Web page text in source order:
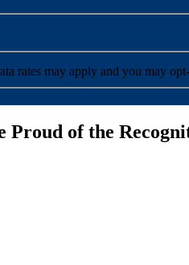
messages from PuroClean. Message and data rates may
Proud of the